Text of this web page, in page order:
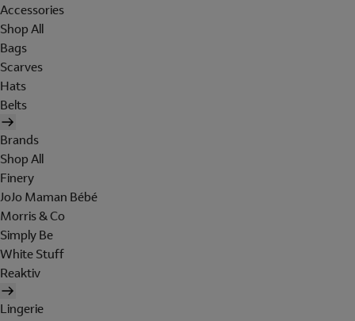
Accessories
Shop All
Bags
Scarves
Hats
Belts
Brands
Shop All
Finery
JoJo Maman Bébé
Morris & Co
Simply Be
White Stuff
Reaktiv
Lingerie